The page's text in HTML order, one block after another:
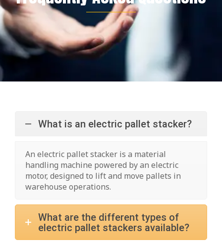
What is an electric pallet stacker?
An electric pallet stacker is a material
handling machine powered by an electric
motor, designed to lift and move pallets in
warehouse operations.
What are the different types of
electric pallet stackers available?